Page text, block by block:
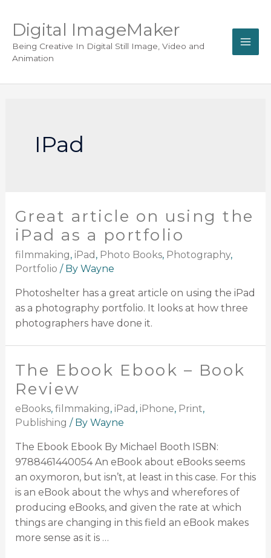
Digital ImageMaker
Being Creative In Digital Still Image, Video and
Animation
IPad
Great article on using the
iPad as a portfolio
filmmaking, iPad , Photo Books, Photography,
Portfolio / By Wayne
Photoshelter has a great article on using the iPad
as a photography portfolio. It looks at how three
photographers have done it.
The Ebook Ebook – Book
Review
eBooks, filmmaking, iPad , iPhone, Print,
Publishing / By Wayne
The Ebook Ebook By Michael Booth ISBN:
9788461440054 An eBook about eBooks seems
an oxymoron, but isn’t, at least in this case. For this
is an eBook about the whys and wherefores of
producing eBooks, and given the rate at which
things are changing in this field an eBook makes
more sense as it is …